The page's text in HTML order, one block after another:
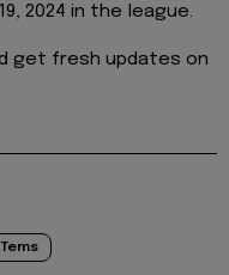
2024 in the league.
get fresh updates on
Tems